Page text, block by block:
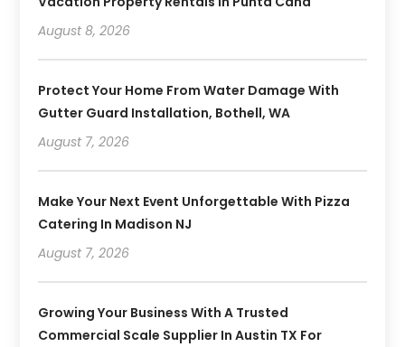
August 8, 2026
Protect Your Home From Water Damage With
Gutter Guard Installation, Bothell, WA
August 7, 2026
Make Your Next Event Unforgettable With Pizza
Catering In Madison NJ
August 7, 2026
Growing Your Business With A Trusted
Commercial Scale Supplier In Austin TX For